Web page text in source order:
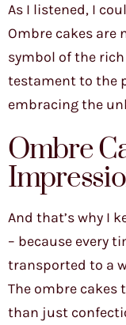
As I listened, I
Ombre cakes are
symbol of the
testament to the
embracing the
Ombre
And that’s why I
– because every
transported to a
The ombre cakes
than just